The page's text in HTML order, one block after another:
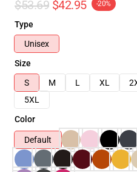
$53.69 $42.95 -20%
Type
Unisex
Size
S
M L XL
5XL
Color
Default